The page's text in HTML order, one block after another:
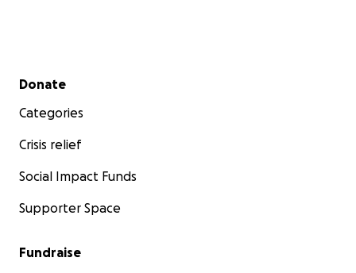
Secondary menu
Donate
Categories
Crisis relief
Social Impact Funds
Supporter Space
Fundraise